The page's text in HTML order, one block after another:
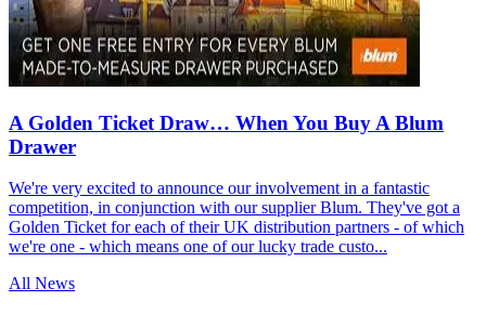
A Golden Ticket Draw… When You Buy A Blum
Drawer
We're very excited to announce our involvement in a fantastic
competition, in conjunction with our supplier Blum. They've got a
Golden Ticket for each of their UK distribution partners - of which
we're one - which means one of our lucky trade custo...
All News